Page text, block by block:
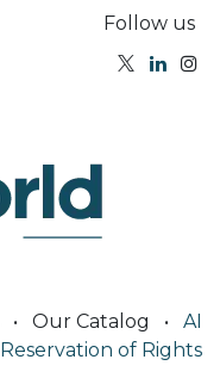
Follow us
• Our Catalog •
AI
Reservation of Rights